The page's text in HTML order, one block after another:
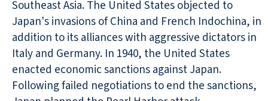
Southeast Asia. The United States objected to
Japan's invasions of China and French Indochina, in
addition to its alliances with aggressive dictators in
Italy and Germany. In 1940, the United States
enacted economic sanctions against Japan.
Following failed negotiations to end the sanctions,